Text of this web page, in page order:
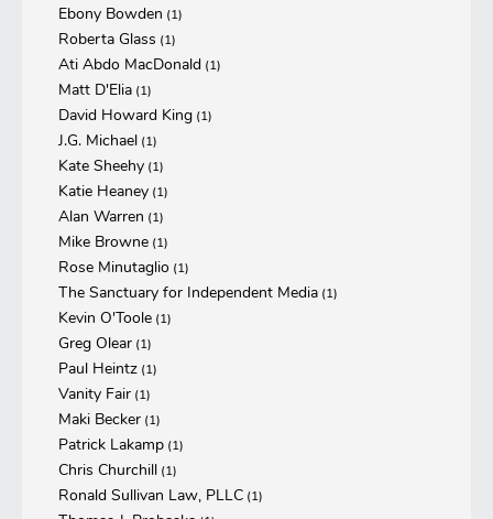
Ebony Bowden (1)
Roberta Glass (1)
Ati Abdo MacDonald (1)
Matt D'Elia (1)
David Howard King (1)
J.G. Michael (1)
Kate Sheehy (1)
Katie Heaney (1)
Alan Warren (1)
Mike Browne (1)
Rose Minutaglio (1)
The Sanctuary for Independent Media (1)
Kevin O'Toole (1)
Greg Olear (1)
Paul Heintz (1)
Vanity Fair (1)
Maki Becker (1)
Patrick Lakamp (1)
Chris Churchill (1)
Ronald Sullivan Law, PLLC (1)